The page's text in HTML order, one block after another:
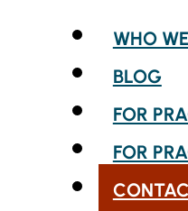
WHO
BLOG
FOR
FOR